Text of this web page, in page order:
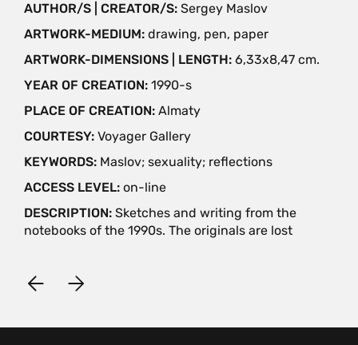
AUTHOR/S | CREATOR/S: Sergey Maslov
ARTWORK-MEDIUM: drawing, pen, paper
ARTWORK-DIMENSIONS | LENGTH: 6,33x8,47 cm.
YEAR OF CREATION: 1990-s
PLACE OF CREATION: Almaty
COURTESY: Voyager Gallery
KEYWORDS: Maslov; sexuality; reflections
ACCESS LEVEL: on-line
DESCRIPTION: Sketches and writing from the
notebooks of the 1990s. The originals are lost